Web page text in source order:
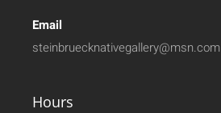
Email
steinbruecknativegallery@msn.com
Hours